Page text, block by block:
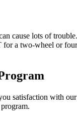
cause lots of
a two-wheel or
satisfaction with